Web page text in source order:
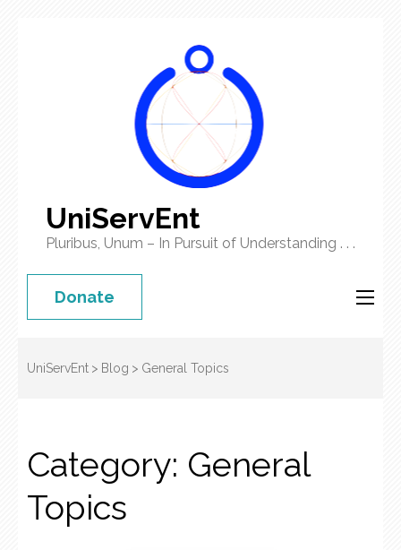
UniServEnt
Pluribus, Unum – In Pursuit of Understanding . . .
Donate
UniServEnt > Blog > General Topics
Category: General
Topics